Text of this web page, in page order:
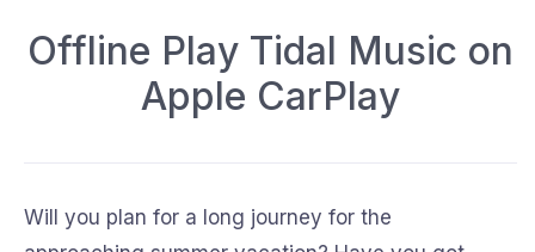
Offline Play Tidal Music on
Apple CarPlay
Will you plan for a long journey for the